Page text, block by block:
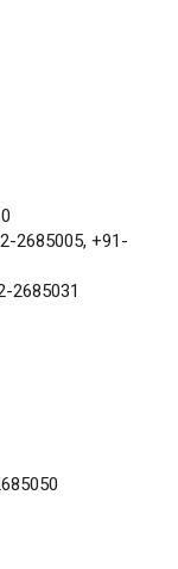
2685005, +91-
2685031